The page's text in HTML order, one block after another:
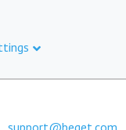
support@beget.com